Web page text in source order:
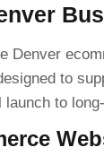
Denver
to
to